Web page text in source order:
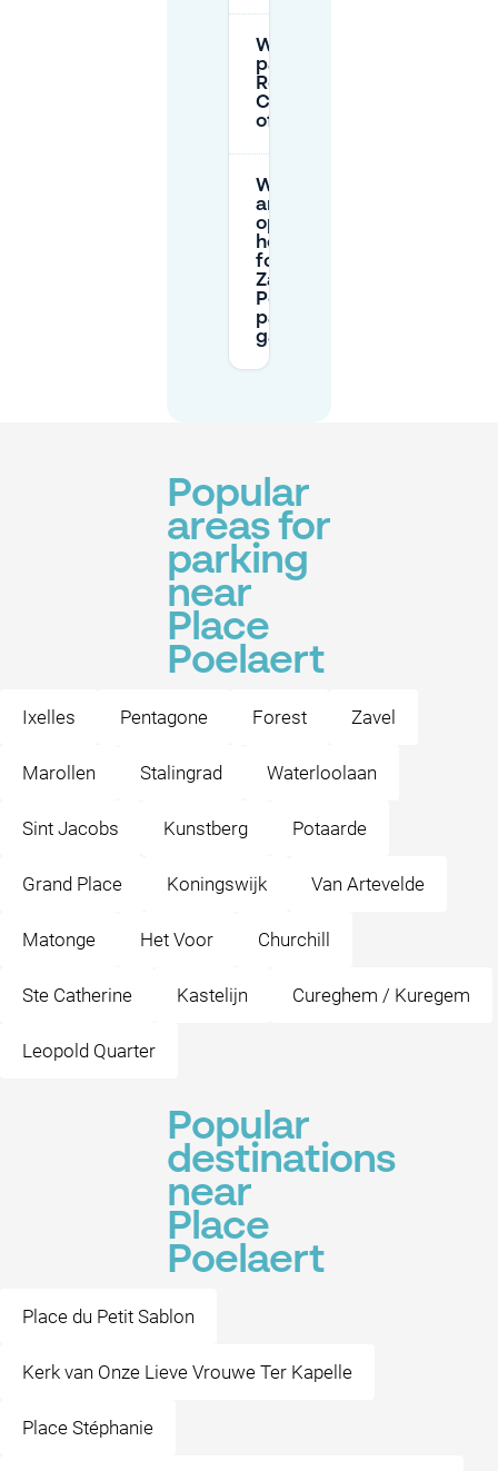
Where can I
park near the
Royal
Conservatory
of Brussels?
What
are the
opening
hours
for the
Zavel-
Poelaert
parking
garage?
Popular
areas for
parking
near
Place
Poelaert
Ixelles Pentagone Forest Zavel
Marollen Stalingrad Waterloolaan
Sint Jacobs Kunstberg Potaarde
Grand Place Koningswijk Van Artevelde
Matonge Het Voor Churchill
Ste Catherine Kastelijn Cureghem / Kuregem
Leopold Quarter
Popular
destinations
near
Place
Poelaert
Place du Petit Sablon
Kerk van Onze Lieve Vrouwe Ter Kapelle
Place Stéphanie